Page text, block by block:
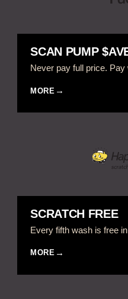
SCAN PUMP
Never pay full price. Pay
MORE
SCRATCH FREE
Every fifth wash is free
MORE